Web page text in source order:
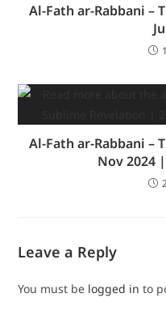
Al-Fath ar-Rabbani –
Al-Fath ar-Rabbani –
Nov 2024
Leave a Reply
You must be logged in to